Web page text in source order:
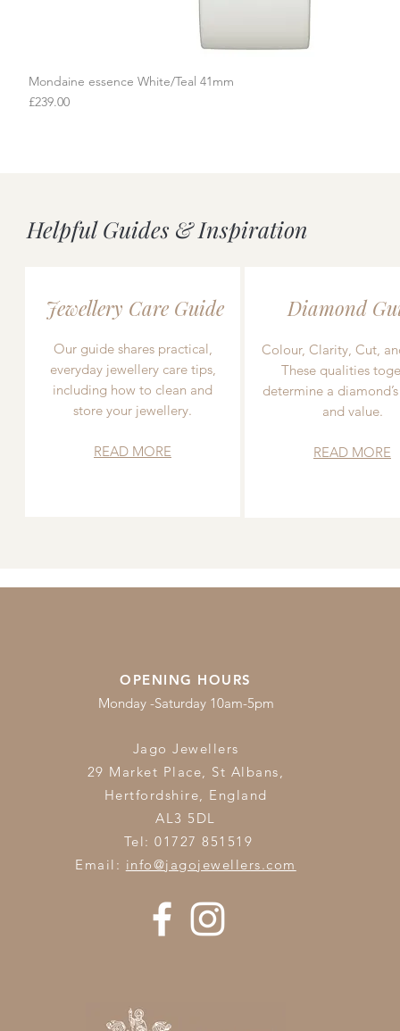
Quick View
Mondaine essence White/Teal 41mm
Price
£239.00
Helpful Guides & Inspiration
Jewellery Care Guide
Our guide shares practical,
everyday jewellery care tips,
including how to clean and
store your jewellery.
READ MORE
Diamond
Colour, Clarity, Cut,
These qualities
determine a
and value.
READ MORE
OPENING HOURS
Monday -Saturday 10am-5pm
Jago Jewellers
29 Market Place, St Albans,
Hertfordshire, England
AL3 5DL
Tel: 01727 851519
Email: info@jagojewellers.com